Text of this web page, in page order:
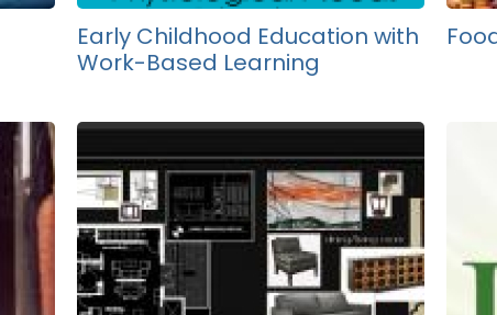
Early Childhood Education with
Work-Based Learning